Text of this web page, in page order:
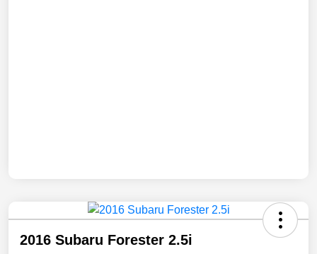
2016 Subaru Forester 2.5i